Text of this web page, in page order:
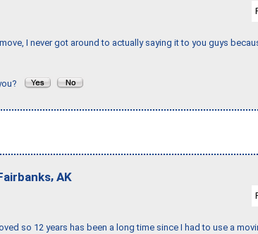
I never got around to actually saying it to you guys
, AK
so 12 years has been a long time since I had to use a